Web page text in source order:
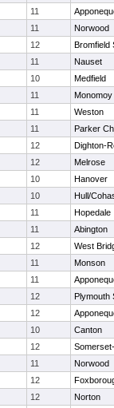
11
11
Norwood
12
Bromfield
11
Nauset
10
Medfield
11
Monomoy
11
Weston
11
Parker
12
Dighton-
12
Melrose
10
Hanover
10
Hull/
11
Hopedale
11
Abington
12
West
11
Monson
11
12
Plymouth
12
10
Canton
12
11
Norwood
12
12
Norton